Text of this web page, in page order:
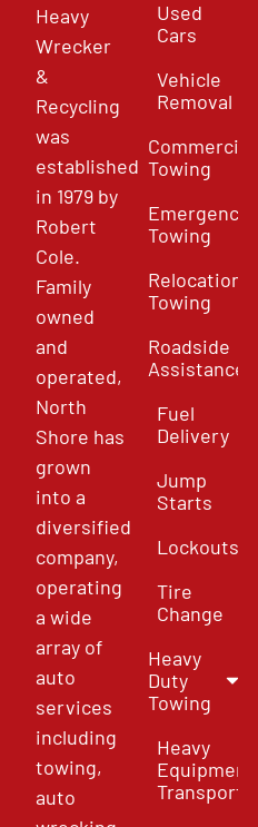
Heavy
Wrecker
&
Recycling
was
established
in 1979 by
Robert
Cole.
Family
owned
and
operated,
North
Shore has
grown
into a
diversified
company,
operating
a wide
array of
auto
services
including
towing,
auto
Used
Cars
Vehicle
Removal
Commercial
Towing
Emergency
Towing
Relocation
Towing
Roadside
Assistance
Fuel
Delivery
Jump
Starts
Lockouts
Tire
Change
Heavy
Duty
Towing
Heavy
Equipment
Transport